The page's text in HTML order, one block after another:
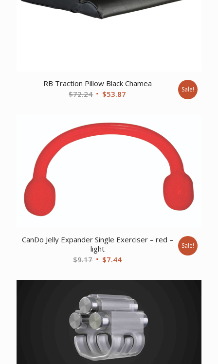
RB Traction Pillow Black Chamea
$72.24 Original
$72.24.
$53.87
$53.87.
Sale!
CanDo Jelly Expander Single Exerciser – red –
light
$9.17 Original
was:
$9.17.
$7.44Current
is:
$7.44.
Sale!